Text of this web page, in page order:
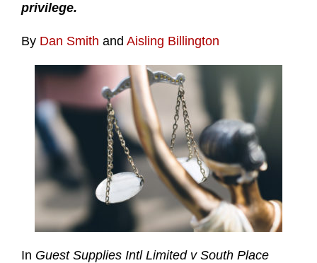
privilege.
By Dan Smith and Aisling Billington
In Guest Supplies Intl Limited v South Place